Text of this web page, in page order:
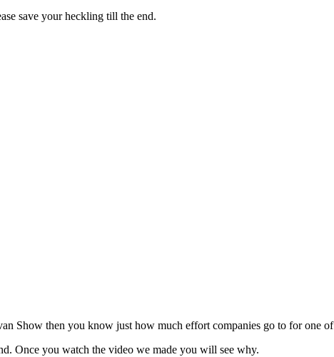
save your heckling till the end.
Show then you know just how much effort companies go to for one
Once you watch the video we made you will see why.